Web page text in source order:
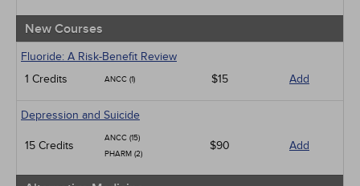
New Courses
Fluoride: A Risk-Benefit Review
1 Credits
ANCC (1) $15 Add
Depression and Suicide
15 Credits
ANCC (15)
PHARM (2)
$90 Add